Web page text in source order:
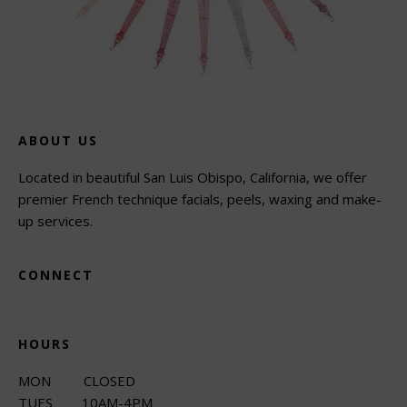
ABOUT US
Located in beautiful San Luis Obispo, California, we offer
premier French technique facials, peels, waxing and make-
up services.
CONNECT
HOURS
MON CLOSED
TUES 10AM-4PM